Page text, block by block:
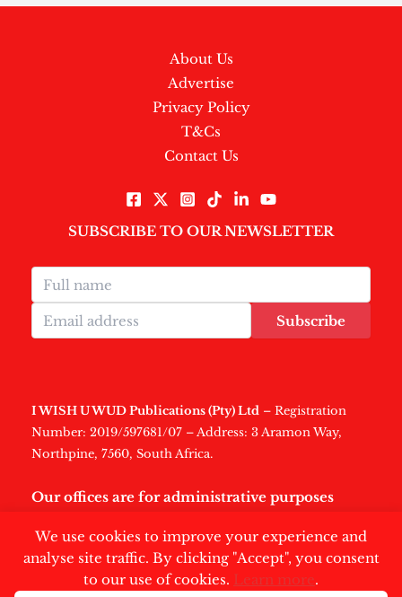
We use cookies to improve your experience and
analyse site traffic. By clicking "Accept", you consent
to our use of cookies. Learn more.
About Us
Advertise
Privacy Policy
T&Cs
Contact Us
SUBSCRIBE TO OUR NEWSLETTER
Subscribe
I WISH U WUD Publications (Pty) Ltd – Registration
Number: 2019/597681/07 – Address: 3 Aramon Way,
Northpine, 7560, South Africa.
Our offices are for administrative purposes